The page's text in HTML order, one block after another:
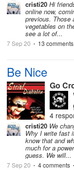
cristi20 Hi
online now,
previous. Those
vegetables on
see a lot of...
7 Sep 20 • 13 comments
Be Nice
Go
4
cristi20 We
Why I write fast
know that and
much for a
guess. We will...
7 Sep 20 • 4 comments •